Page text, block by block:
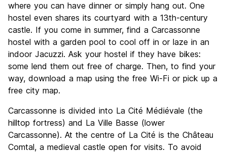
where you can have dinner or simply hang out. One
hostel even shares its courtyard with a 13th-century
castle. If you come in summer, find a Carcassonne
hostel with a garden pool to cool off in or laze in an
indoor Jacuzzi. Ask your hostel if they have bikes:
some lend them out free of charge. Then, to find your
way, download a map using the free Wi-Fi or pick up a
free city map.
Carcassonne is divided into La Cité Médiévale (the
hilltop fortress) and La Ville Basse (lower
Carcassonne). At the centre of La Cité is the Château
Comtal, a medieval castle open for visits. To avoid